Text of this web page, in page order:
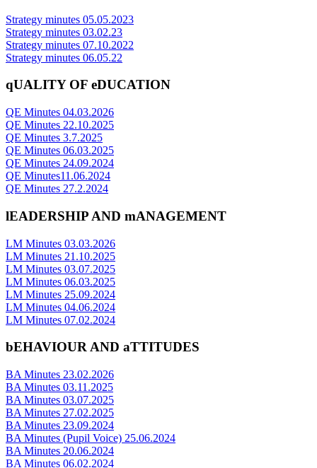
Strategy minutes 05.05.2023
Strategy minutes 03.02.23
Strategy minutes 07.10.2022
Strategy minutes 06.05.22
qUALITY OF eDUCATION
QE Minutes 04.03.2026
QE Minutes 22.10.2025
QE Minutes 3.7.2025
QE Minutes 06.03.2025
QE Minutes 24.09.2024
QE Minutes11.06.2024
QE Minutes 27.2.2024
lEADERSHIP AND mANAGEMENT
LM Minutes 03.03.2026
LM Minutes 21.10.2025
LM Minutes 03.07.2025
LM Minutes 06.03.2025
LM Minutes 25.09.2024
LM Minutes 04.06.2024
LM Minutes 07.02.2024
bEHAVIOUR AND aTTITUDES
BA Minutes 23.02.2026
BA Minutes 03.11.2025
BA Minutes 03.07.2025
BA Minutes 27.02.2025
BA Minutes 23.09.2024
BA Minutes (Pupil Voice) 25.06.2024
BA Minutes 20.06.2024
BA Minutes 06.02.2024